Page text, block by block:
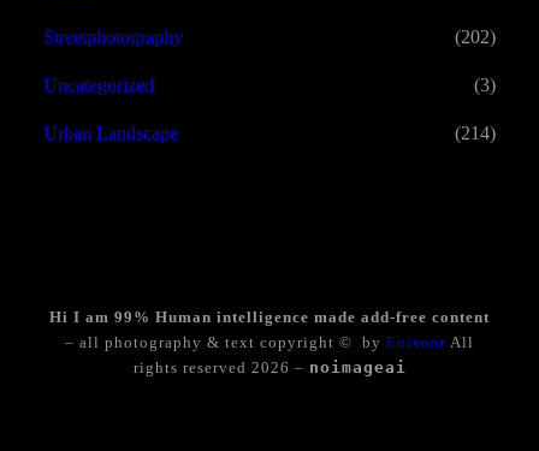
Streetphotography (202)
Uncategorized (3)
Urban Landscape (214)
Hi I am 99% Human intelligence made add-free content
– all photography & text copyright © by Enisoor All
rights reserved 2026 – noimageai